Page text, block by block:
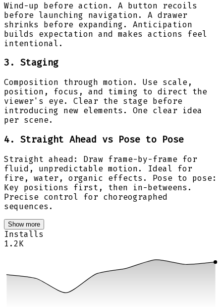
Wind-up before action. A button recoils
before launching navigation. A drawer
shrinks before expanding. Anticipation
builds expectation and makes actions feel
intentional.
3. Staging
Composition through motion. Use scale,
position, focus, and timing to direct the
viewer's eye. Clear the stage before
introducing new elements. One clear idea
per scene.
4. Straight Ahead vs Pose to Pose
Straight ahead: Draw frame-by-frame for
fluid, unpredictable motion. Ideal for
fire, water, organic effects. Pose to pose:
Key positions first, then in-betweens.
Precise control for choreographed
sequences.
Show more
Installs
1.2K